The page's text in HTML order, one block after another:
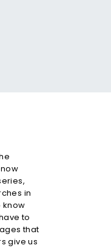
in
know
to
that
give us